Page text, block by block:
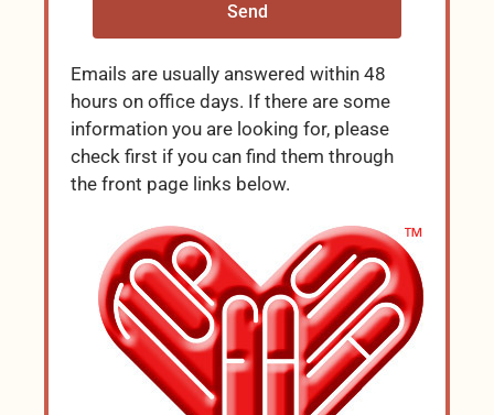
Send
Emails are usually answered within 48
hours on office days. If there are some
information you are looking for, please
check first if you can find them through
the front page links below.